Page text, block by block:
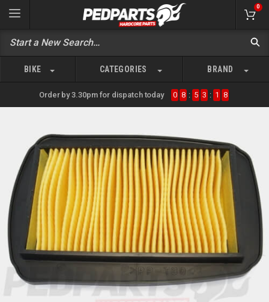
0
BIKE CATEGORIES BRAND
Order by 3.30pm for dispatch today 0 8 : 5 3 : 1 8